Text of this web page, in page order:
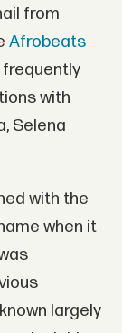
from
Afrobeats
frequently
with
Selena
with the
when it
largely